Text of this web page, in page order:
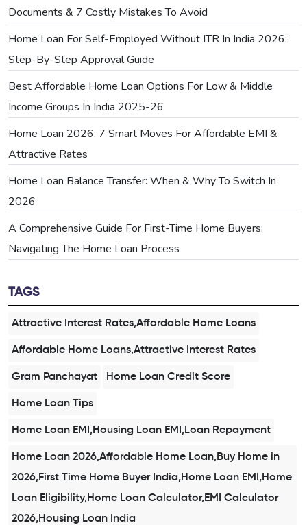
Documents & 7 Costly Mistakes To Avoid
Home Loan For Self-Employed Without ITR In India 2026:
Step-By-Step Approval Guide
Best Affordable Home Loan Options For Low & Middle
Income Groups In India 2025-26
Home Loan 2026: 7 Smart Moves For Affordable EMI &
Attractive Rates
Home Loan Balance Transfer: When & Why To Switch In
2026
A Comprehensive Guide For First-Time Home Buyers:
Navigating The Home Loan Process
TAGS
Attractive Interest Rates,Affordable Home Loans
Affordable Home Loans,Attractive Interest Rates
Gram Panchayat Home Loan Credit Score
Home Loan Tips
Home Loan EMI,Housing Loan EMI,Loan Repayment
Home Loan 2026,Affordable Home Loan,Buy Home in
2026,First Time Home Buyer India,Home Loan EMI,Home
Loan Eligibility,Home Loan Calculator,EMI Calculator
2026,Housing Loan India